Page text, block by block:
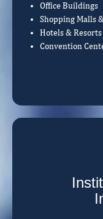
Office Buildings
Shopping Malls
Hotels & Resorts
Convention